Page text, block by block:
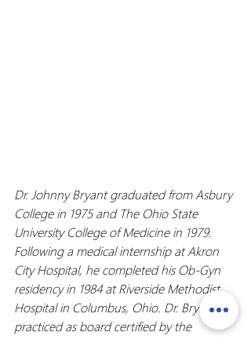
Dr. Johnny Bryant graduated from Asbury
College in 1975 and The Ohio State
University College of Medicine in 1979.
Following a medical internship at Akron
City Hospital, he completed his Ob-Gyn
residency in 1984 at Riverside Methodist
Hospital in Columbus, Ohio. Dr. Bryant
practiced as board certified by the